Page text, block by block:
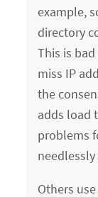
example,
directory
This is
miss IP
the
adds load
problems
Others